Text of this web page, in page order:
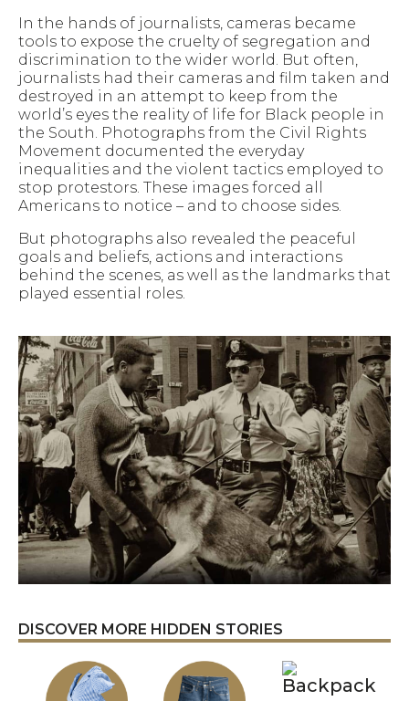
In the hands of journalists, cameras became
tools to expose the cruelty of segregation and
discrimination to the wider world. But often,
journalists had their cameras and film taken and
destroyed in an attempt to keep from the
world’s eyes the reality of life for Black people in
the South. Photographs from the Civil Rights
Movement documented the everyday
inequalities and the violent tactics employed to
stop protestors. These images forced all
Americans to notice – and to choose sides.
But photographs also revealed the peaceful
goals and beliefs, actions and interactions
behind the scenes, as well as the landmarks that
played essential roles.
DISCOVER MORE HIDDEN STORIES